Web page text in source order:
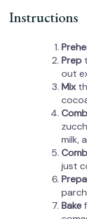
Instructions
Prep
out
Mix
milk,
just
Bake